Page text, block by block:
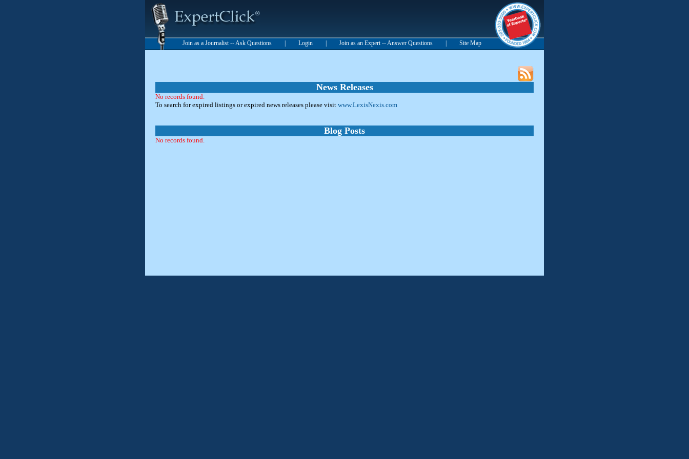
Join as a Journalist -- Ask Questions Login Join as an Expert -- Answer Questions Site Map
News Releases
No records found.
To search for expired listings or expired news releases please visit www.LexisNexis.com
Blog Posts
No records found.